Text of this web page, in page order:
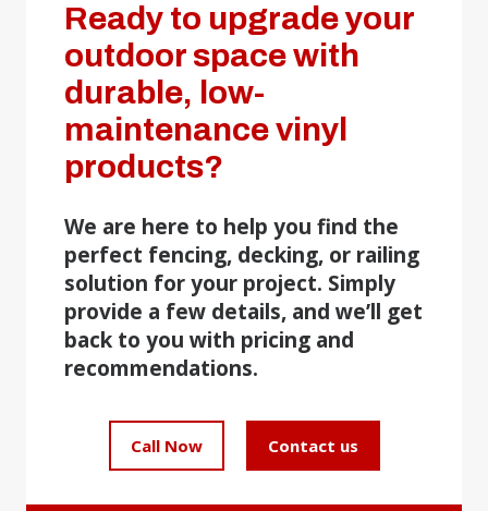
Ready to upgrade your
outdoor space with
durable, low-
maintenance vinyl
products?
We are here to help you find the
perfect fencing, decking, or railing
solution for your project. Simply
provide a few details, and we’ll get
back to you with pricing and
recommendations.
Call Now Contact us